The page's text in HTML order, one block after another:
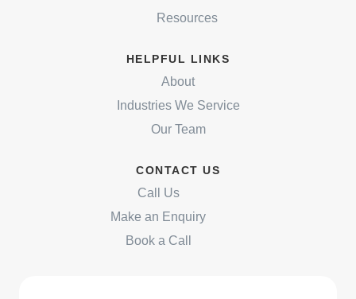
Resources
HELPFUL LINKS
About
Industries We Service
Our Team
CONTACT US
Call Us
Make an Enquiry
Book a Call